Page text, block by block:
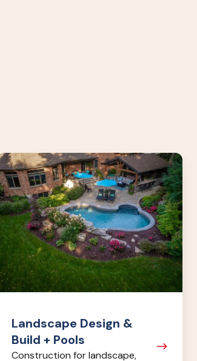
Landscape Design &
Build + Pools
Construction for landscape,
+